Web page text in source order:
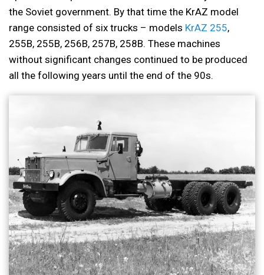
the Soviet government. By that time the KrAZ model
range consisted of six trucks – models KrAZ 255,
255B, 255B, 256B, 257B, 258B. These machines
without significant changes continued to be produced
all the following years until the end of the 90s.